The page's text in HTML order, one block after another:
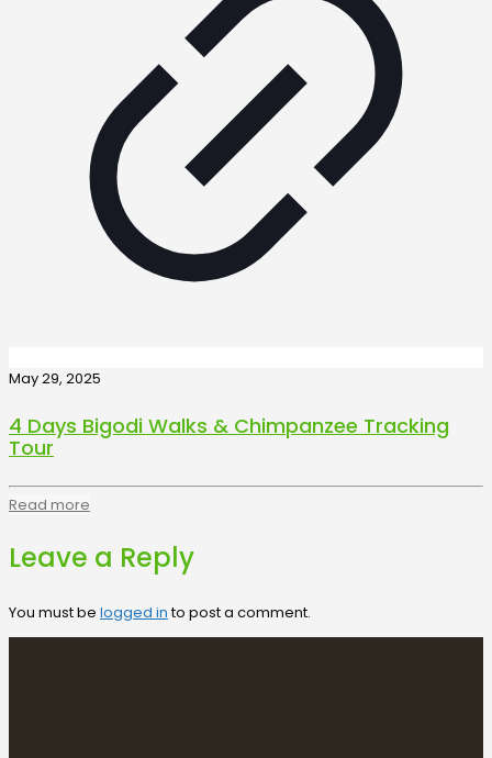
May 29, 2025
4 Days Bigodi Walks & Chimpanzee Tracking
Tour
Read more
Leave a Reply
You must be logged into post a comment.